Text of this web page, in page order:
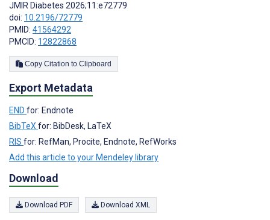
JMIR Diabetes 2026;11:e72779
doi: 10.2196/72779
PMID: 41564292
PMCID: 12822868
Copy Citation to Clipboard
Export Metadata
END for: Endnote
BibTeX for: BibDesk, LaTeX
RIS for: RefMan, Procite, Endnote, RefWorks
Add this article to your Mendeley library
Download
Download PDF Download XML